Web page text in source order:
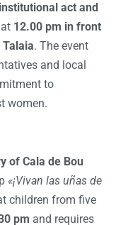
institutional act and
12.00 pm in front
. The event
and local
to
women.
of Cala de Bou
«¡Vivan las uñas de
children from five
pm and requires